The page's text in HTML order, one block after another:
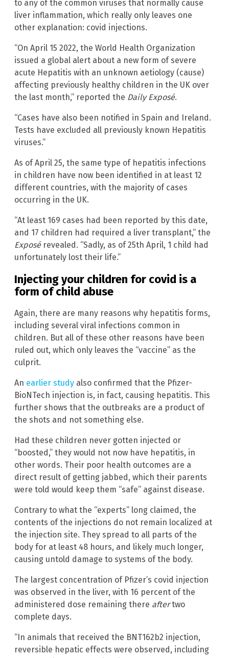
to any of the common viruses that normally cause
liver inflammation, which really only leaves one
other explanation: covid injections.
“On April 15 2022, the World Health Organization
issued a global alert about a new form of severe
acute Hepatitis with an unknown aetiology (cause)
affecting previously healthy children in the UK over
the last month,” reported the Daily Exposé.
“Cases have also been notified in Spain and Ireland.
Tests have excluded all previously known Hepatitis
viruses.”
As of April 25, the same type of hepatitis infections
in children have now been identified in at least 12
different countries, with the majority of cases
occurring in the UK.
“At least 169 cases had been reported by this date,
and 17 children had required a liver transplant,” the
Exposérevealed. “Sadly, as of 25th April, 1 child had
unfortunately lost their life.”
Injecting your children for covid is a
form of child abuse
Again, there are many reasons why hepatitis forms,
including several viral infections common in
children. But all of these other reasons have been
ruled out, which only leaves the “vaccine” as the
culprit.
An earlier study also confirmed that the Pfizer-
BioNTech injection is, in fact, causing hepatitis. This
further shows that the outbreaks are a product of
the shots and not something else.
Had these children never gotten injected or
“boosted,” they would not now have hepatitis, in
other words. Their poor health outcomes are a
direct result of getting jabbed, which their parents
were told would keep them “safe” against disease.
Contrary to what the “experts” long claimed, the
contents of the injections do not remain localized at
the injection site. They spread to all parts of the
body for at least 48 hours, and likely much longer,
causing untold damage to systems of the body.
The largest concentration of Pfizer’s covid injection
was observed in the liver, with 16 percent of the
administered dose remaining there aftertwo
complete days.
“In animals that received the BNT162b2 injection,
reversible hepatic effects were observed, including